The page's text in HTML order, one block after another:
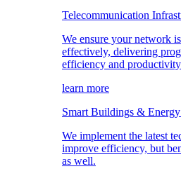
Telecommunication
We ensure your network
effectively, delivering
efficiency and
learn more
Smart Buildings &
We implement the latest
improve efficiency, but
as well.